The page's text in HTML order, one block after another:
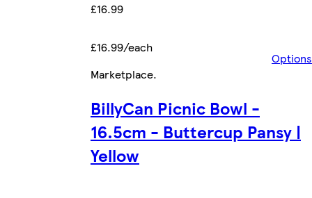
£16.99
£16.99/each
Options
Marketplace.
BillyCan Picnic Bowl -
16.5cm - Buttercup Pansy |
Yellow